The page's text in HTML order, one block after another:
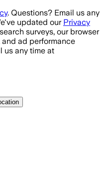
. Questions? Email us any
updated our Privacy
surveys, our browser
ad performance
us any time at